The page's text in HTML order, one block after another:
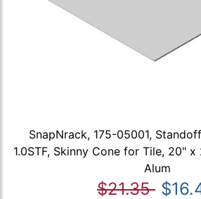
SnapNrack, 175-05001,
1.0STF, Skinny Cone for Tile, 20"
Alum
$21.35